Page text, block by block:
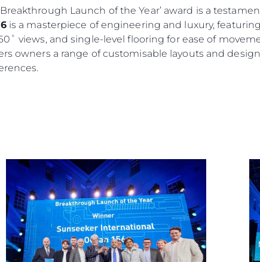
Launch of the Year’ award is a
is a masterpiece of engineering and luxury,
views, and single-level flooring for ease of
owners a range of customisable layouts and
Informações
Mapa Do Site
Informação
Privacy Policy
Published Tax